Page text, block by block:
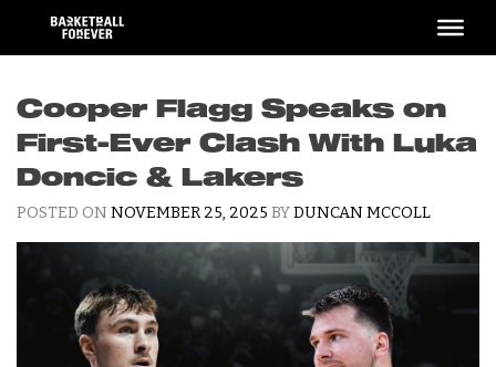
content
Cooper Flagg Speaks on
First-Ever Clash With Luka
Doncic & Lakers
POSTED ON NOVEMBER 25, 2025 BYDUNCAN MCCOLL